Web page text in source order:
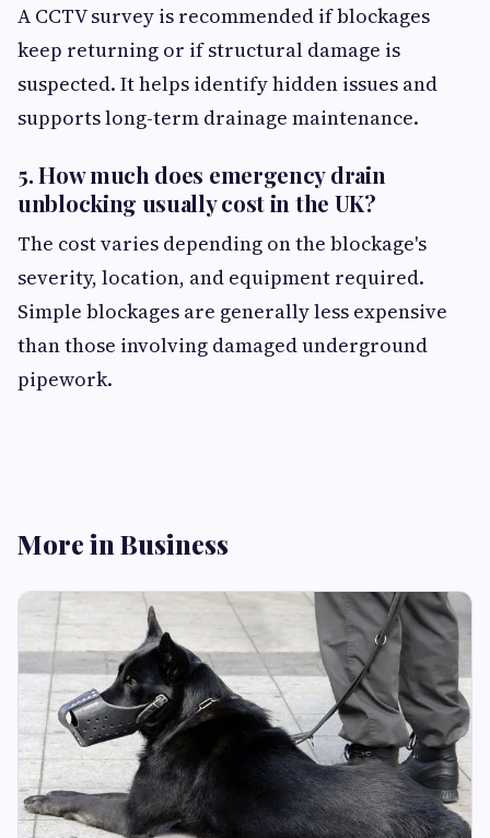
A CCTV survey is recommended if blockages
keep returning or if structural damage is
suspected. It helps identify hidden issues and
supports long-term drainage maintenance.
5. How much does emergency drain
unblocking usually cost in the UK?
The cost varies depending on the blockage's
severity, location, and equipment required.
Simple blockages are generally less expensive
than those involving damaged underground
pipework.
More in Business